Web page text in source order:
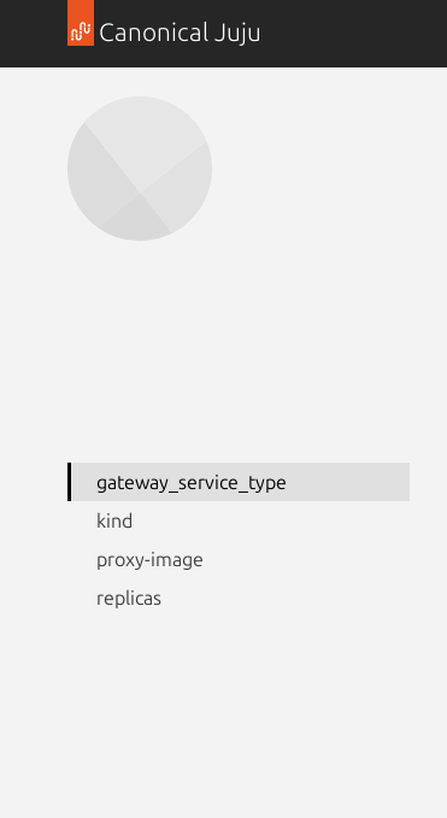
Canonical Juju
gateway_service_type
kind
proxy-image
replicas